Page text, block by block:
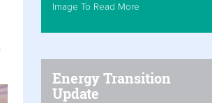
Image To Read More
Energy Transition
Update